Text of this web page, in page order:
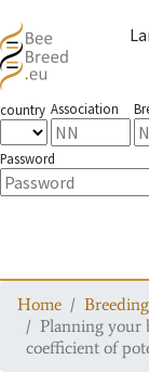
country Association
Password
Home
Planning your
coefficient of